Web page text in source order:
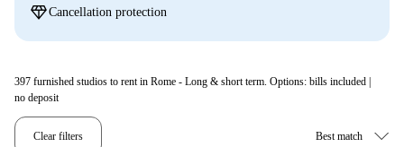
diamondCancellation protection
397 furnished studios to rent in Rome - Long & short term. Options: bills included |
no deposit
Clear filters